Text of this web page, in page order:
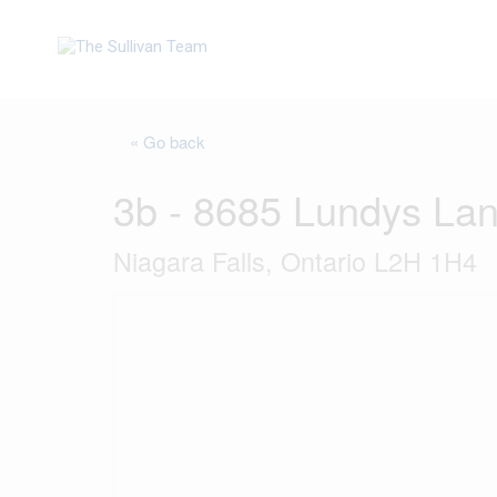
« Go back
3b - 8685 Lundys
Niagara Falls, Ontario L2H 1H4